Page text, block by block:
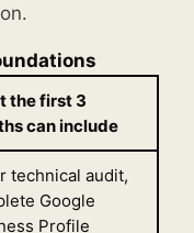
the first 3
can include
technical audit,
Google
Profile